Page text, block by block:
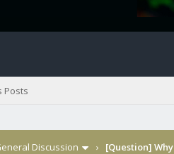
Posts
Discussion › [Question]